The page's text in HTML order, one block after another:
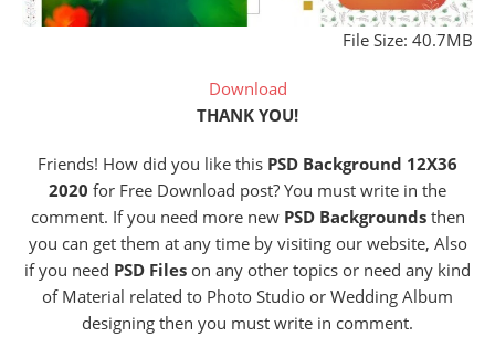
File Size: 40.7MB
Download
THANK YOU!
Friends! How did you like this PSD Background 12X36
2020 for Free Download post? You must write in the
comment. If you need more newPSD Backgroundsthen
you can get them at any time by visiting our website, Also
if you need PSD Files on any other topics or need any kind
of Material related to Photo Studio or Wedding Album
designing then you must write in comment.